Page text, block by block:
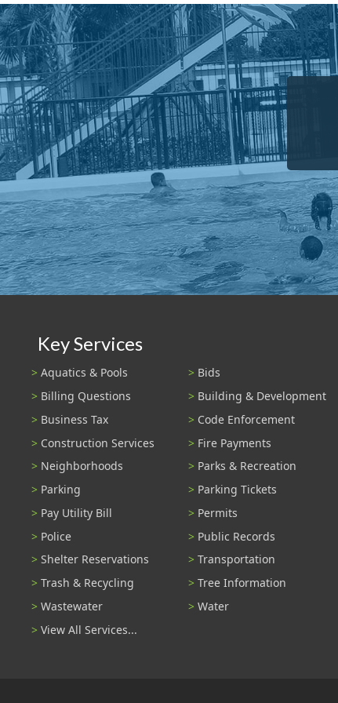
Key Services
Aquatics & Pools
Bids
Billing Questions
Building & Development
Business Tax
Code Enforcement
Construction Services
Fire Payments
Neighborhoods
Parks & Recreation
Parking
Parking Tickets
Pay Utility Bill
Permits
Police
Public Records
Shelter Reservations
Transportation
Trash & Recycling
Tree Information
Wastewater
Water
View All Services...